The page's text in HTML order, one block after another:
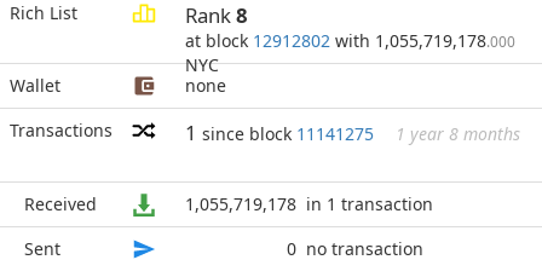
Rich List
Rank8
at block 12912802 with 1,055,719,178.000
NYC
Wallet
none
Transactions
1 since block 11141275 1 year 8 months
Received 1,055,719,178 in 1 transaction
Sent
0 no transaction